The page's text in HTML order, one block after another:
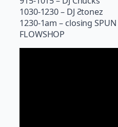
1030-1230 – DJ Ƨtonez
1230-1am – closing SPUN
FLOWSHOP